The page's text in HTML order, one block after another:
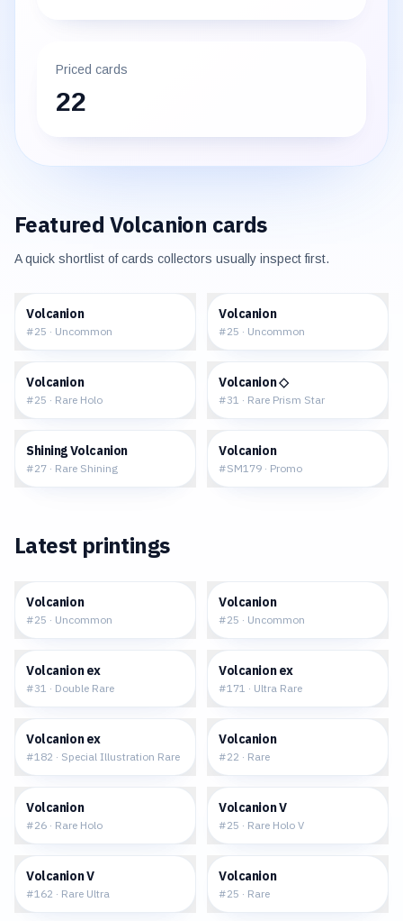
Priced cards
22
Featured Volcanion cards
A quick shortlist of cards collectors usually inspect first.
Volcanion
#25 · Uncommon
Volcanion
#25 · Uncommon
Volcanion
#25 · Rare Holo
Volcanion ◇
#31 · Rare Prism Star
Shining Volcanion
#27 · Rare Shining
Volcanion
#SM179 · Promo
Latest printings
Volcanion
#25 · Uncommon
Volcanion
#25 · Uncommon
Volcanion ex
#31 · Double Rare
Volcanion ex
#171 · Ultra Rare
Volcanion ex
#182 · Special Illustration Rare
Volcanion
#22 · Rare
Volcanion
#26 · Rare Holo
Volcanion V
#25 · Rare Holo V
Volcanion V
#162 · Rare Ultra
Volcanion
#25 · Rare